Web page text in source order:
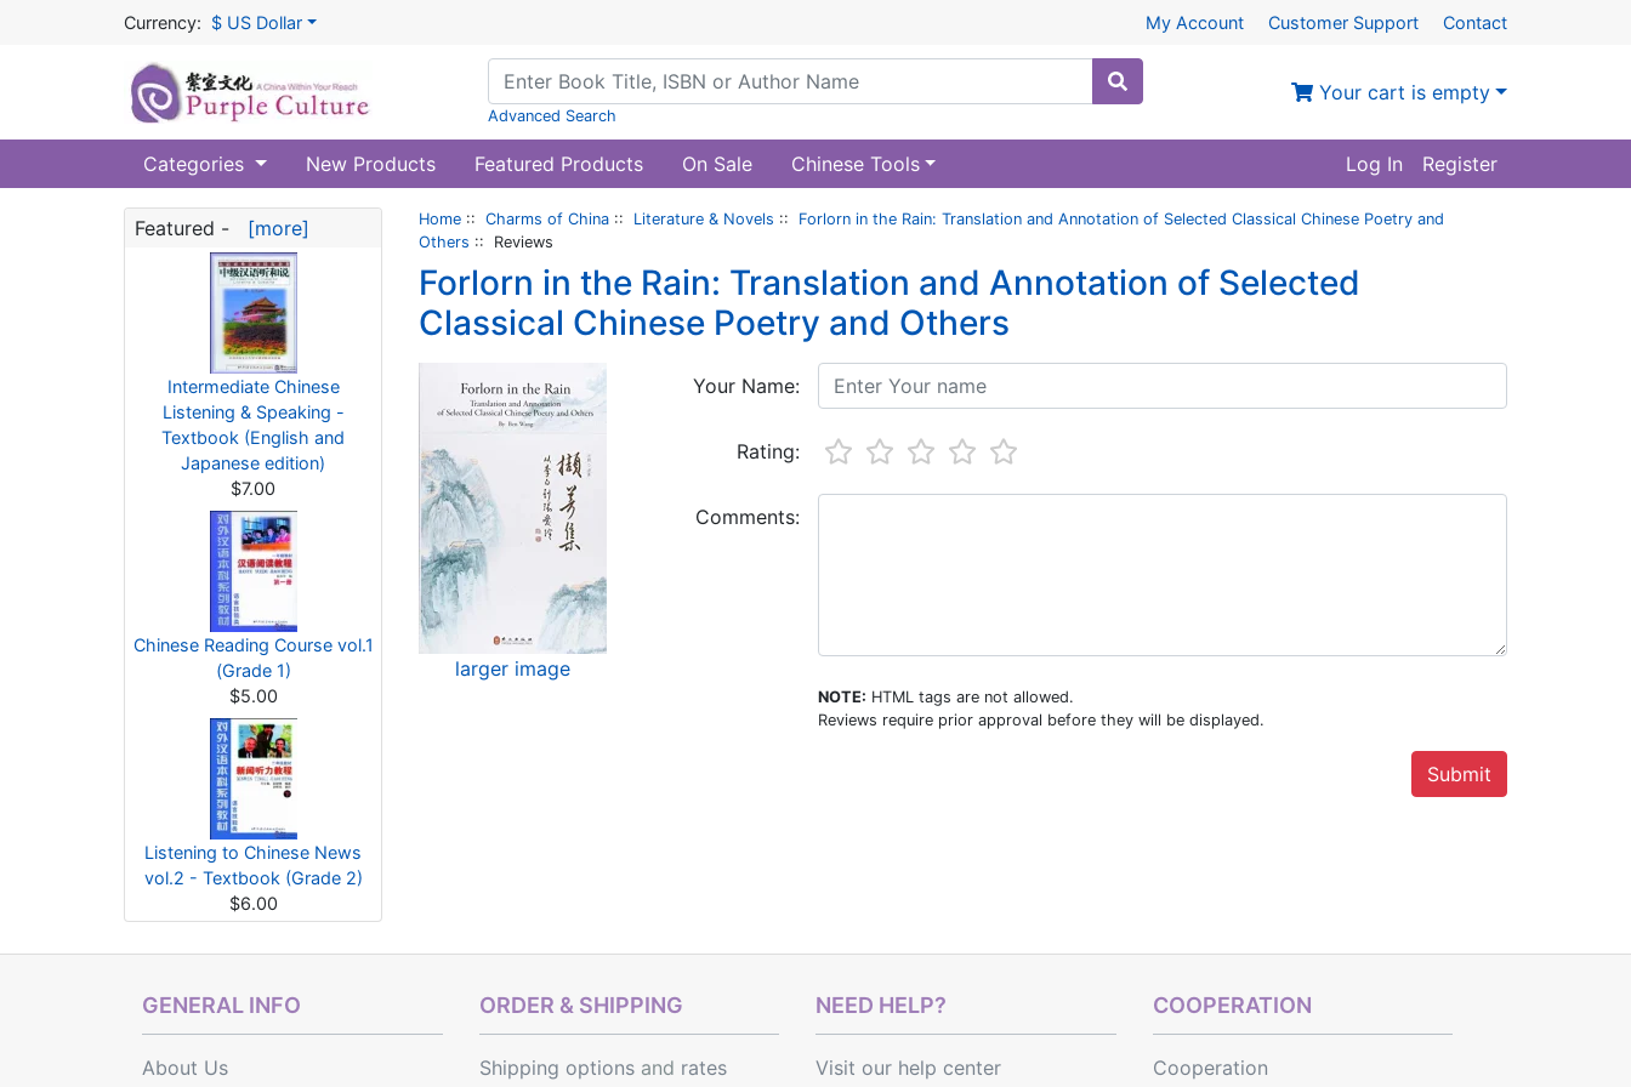
Currency: $ US Dollar My Account Customer Support Contact
Advanced Search
Your cart is empty
Categories New Products Featured Products On Sale Chinese Tools Log In Register
Featured - [more]
Intermediate Chinese
Listening & Speaking -
Textbook (English and
Japanese edition)
$7.00
Chinese Reading Course vol.1
(Grade 1)
$5.00
Listening to Chinese News
vol.2 - Textbook (Grade 2)
$6.00
Home :: Charms of China :: Literature & Novels :: Forlorn in the Rain: Translation and Annotation of Selected Classical Chinese Poetry and
Others :: Reviews
Forlorn in the Rain: Translation and Annotation of Selected
Classical Chinese Poetry and Others
larger image
Your Name:
Rating:
Comments:
NOTE: HTML tags are not allowed.
Reviews require prior approval before they will be displayed.
GENERAL INFO
About Us
ORDER & SHIPPING
Shipping optionsand rates
NEED HELP?
Visit our help center
COOPERATION
Cooperation